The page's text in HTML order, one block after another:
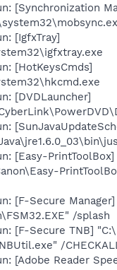
[Synchronization
[IgfxTray]
[HotKeysCmds]
[DVDLauncher]
[Easy-PrintToolBox]
[F-Secure
/splash
[F-Secure TNB]
/
[Adobe Reader